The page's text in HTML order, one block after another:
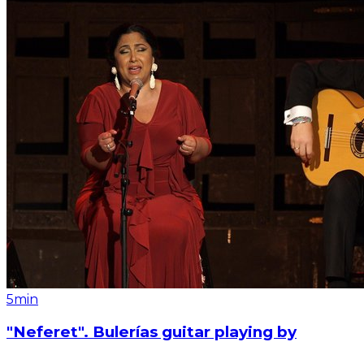
5min
"Neferet". Bulerías guitar playing by